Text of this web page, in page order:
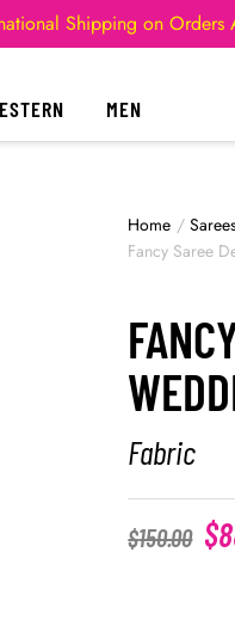
Shipping on
MEN
Home /
Fancy Saree
Fabric
$150.00 $